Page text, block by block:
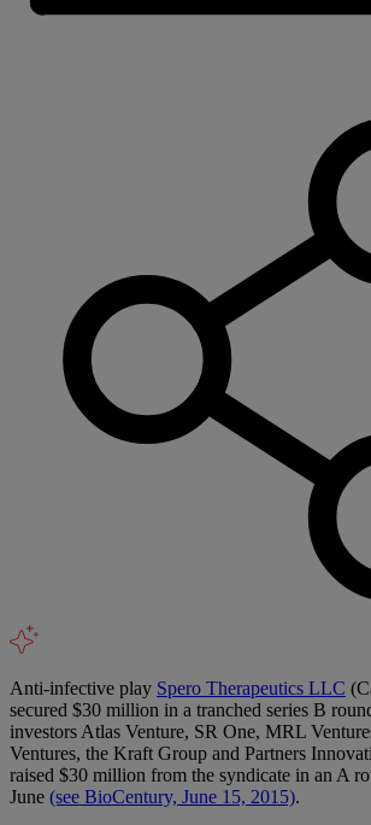
Anti-infective play Spero Therapeutics LLC
secured $30 million in a tranched series B
investors Atlas Venture, SR One, MRL
Ventures, the Kraft Group and Partners
raised $30 million from the syndicate in an A
June (see BioCentury, June 15, 2015).